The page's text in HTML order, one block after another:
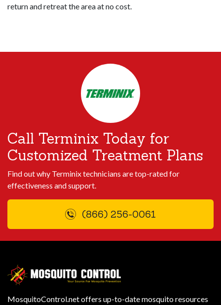
return and retreat the area at no cost.
Call Terminix Today for
Customized Treatment Plans
Find out why Terminix technicians are top-rated for
effectiveness and support.
(866) 256-0061
MosquitoControl.net offers up-to-date mosquito resources